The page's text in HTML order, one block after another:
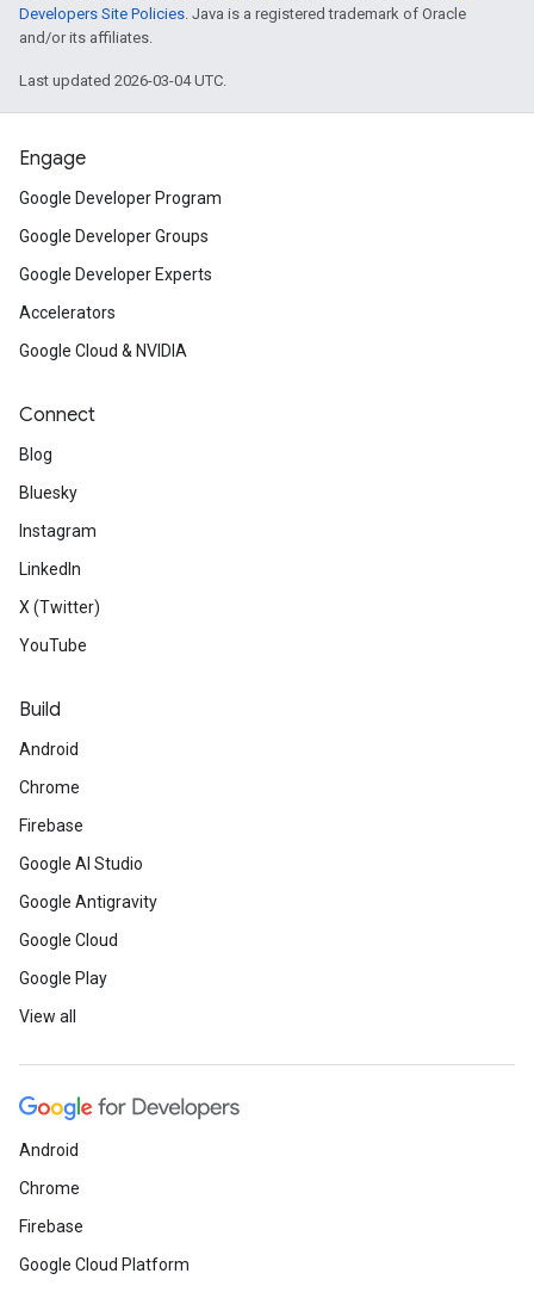
Developers Site Policies. Java is a registered trademark of Oracle
and/or its affiliates.
Last updated 2026-03-04 UTC.
Engage
Google Developer Program
Google Developer Groups
Google Developer Experts
Accelerators
Google Cloud & NVIDIA
Connect
Blog
Bluesky
Instagram
LinkedIn
X (Twitter)
YouTube
Build
Android
Chrome
Firebase
Google AI Studio
Google Antigravity
Google Cloud
Google Play
View all
Android
Chrome
Firebase
Google Cloud Platform